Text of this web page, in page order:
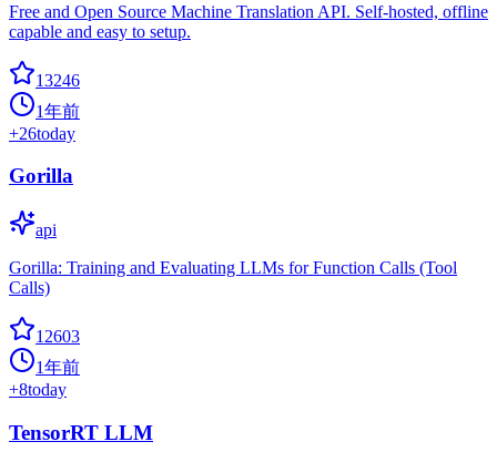
Free and Open Source Machine Translation API. Self-hosted, offline
capable and easy to setup.
13246
1年前
+26today
Gorilla
api
Gorilla: Training and Evaluating LLMs for Function Calls (Tool
Calls)
12603
1年前
+8today
TensorRT LLM